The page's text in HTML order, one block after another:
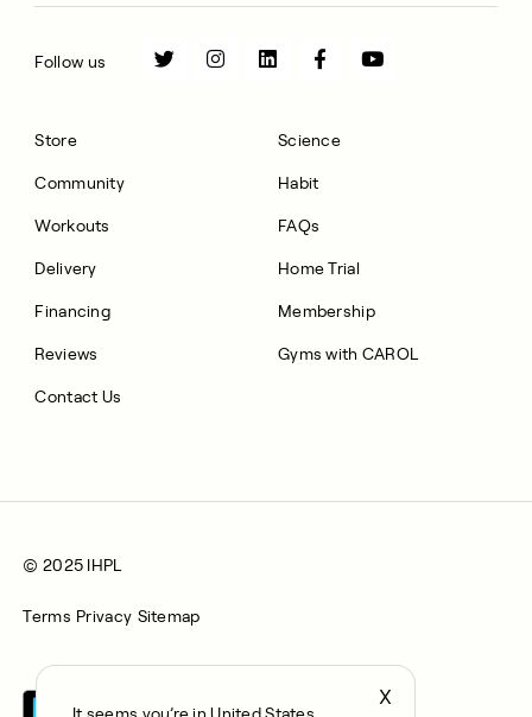
Store
Community
Workouts
Delivery
Financing
Reviews
Contact Us
Science
Habit
FAQs
Home Trial
Membership
Gyms with CAROL
Follow us
© 2025 IHPL
Terms Privacy Sitemap
X